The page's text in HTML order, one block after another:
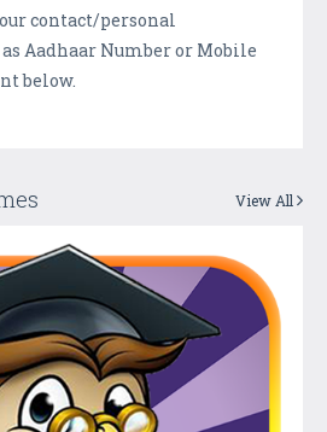
contact/personal
Aadhaar Number or Mobile
below.
View All